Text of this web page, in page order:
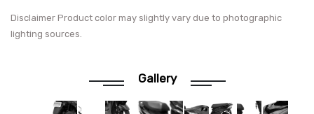
Disclaimer Product color may slightly vary due to photographic
lighting sources.
Gallery